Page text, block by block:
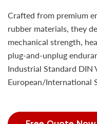
Crafted from premium
rubber materials, they
mechanical strength,
plug-and-unplug
Industrial Standard DIN
European/International